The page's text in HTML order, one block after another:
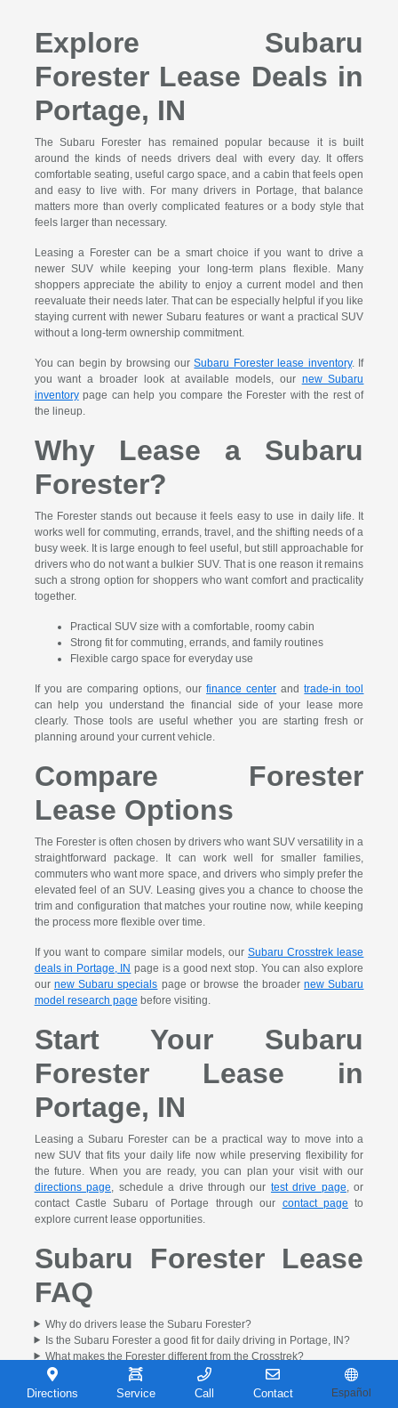
Explore Subaru
Forester Lease Deals in
Portage, IN
The Subaru Forester has remained popular because it is built
around the kinds of needs drivers deal with every day. It offers
comfortable seating, useful cargo space, and a cabin that feels open
and easy to live with. For many drivers in Portage, that balance
matters more than overly complicated features or a body style that
feels larger than necessary.
Leasing a Forester can be a smart choice if you want to drive a
newer SUV while keeping your long-term plans flexible. Many
shoppers appreciate the ability to enjoy a current model and then
reevaluate their needs later. That can be especially helpful if you like
staying current with newer Subaru features or want a practical SUV
without a long-term ownership commitment.
You can begin by browsing ourSubaru Forester lease inventory. If
you want a broader look at available models, our new Subaru
inventorypage can help you compare the Forester with the rest of
the lineup.
Why Lease a Subaru
Forester?
The Forester stands out because it feels easy to use in daily life. It
works well for commuting, errands, travel, and the shifting needs of a
busy week. It is large enough to feel useful, but still approachable for
drivers who do not want a bulkier SUV. That is one reason it remains
such a strong option for shoppers who want comfort and practicality
together.
Practical SUV size with a comfortable, roomy cabin
Strong fit for commuting, errands, and family routines
Flexible cargo space for everyday use
If you are comparing options, ourfinance center andtrade-in tool
can help you understand the financial side of your lease more
clearly. Those tools are useful whether you are starting fresh or
planning around your current vehicle.
Compare Forester
Lease Options
The Forester is often chosen by drivers who want SUV versatility in a
straightforward package. It can work well for smaller families,
commuters who want more space, and drivers who simply prefer the
elevated feel of an SUV. Leasing gives you a chance to choose the
trim and configuration that matches your routine now, while keeping
the process more flexible over time.
If you want to compare similar models, ourSubaru Crosstrek lease
deals in Portage, IN page is a good next stop. You can also explore
our new Subaru specials page or browse the broadernew Subaru
model research page before visiting.
Start Your Subaru
Forester Lease in
Portage, IN
Leasing a Subaru Forester can be a practical way to move into a
new SUV that fits your daily life now while preserving flexibility for
the future. When you are ready, you can plan your visit with our
directions page , schedule a drive through our test drive page , or
contact Castle Subaru of Portage through our contact page to
explore current lease opportunities.
Subaru Forester Lease
FAQ
Why do drivers lease the Subaru Forester?
Is the Subaru Forester a good fit for daily driving in Portage, IN?
What makes the Forester different from the Crosstrek?
Can I use a trade-in toward a Subaru Forester lease?
Can I compare Forester lease options before I visit?
Directions Service Call Contact Español